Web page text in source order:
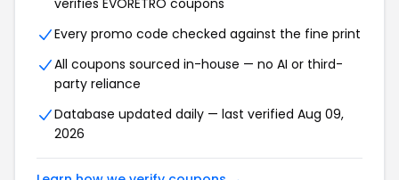
verifies EVORETRO coupons
Every promo code checked against the fine print
All coupons sourced in-house — no AI or third-
party reliance
Database updated daily — last verified Aug 09,
2026